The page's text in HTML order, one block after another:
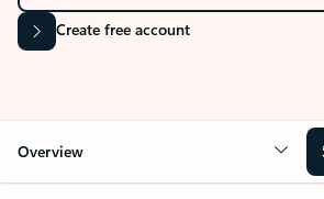
Create free account
Overview